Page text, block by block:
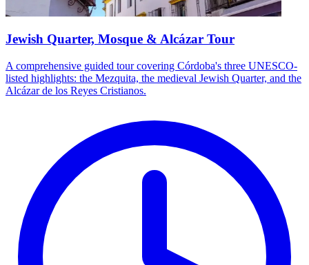
Jewish Quarter, Mosque & Alcázar Tour
A comprehensive guided tour covering Córdoba's three UNESCO-
listed highlights: the Mezquita, the medieval Jewish Quarter, and the
Alcázar de los Reyes Cristianos.